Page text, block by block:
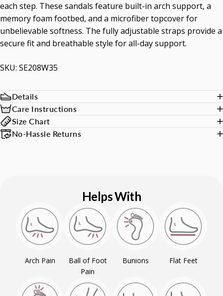
each step. These sandals feature built-in arch support, a
memory foam footbed, and a microfiber topcover for
unbelievable softness. The fully adjustable straps provide a
secure fit and breathable style for all-day support.
SKU: SE208W35
Details
Care Instructions
Size Chart
No-Hassle Returns
Helps With
Arch Pain
Ball of Foot
Pain
Bunions Flat Feet